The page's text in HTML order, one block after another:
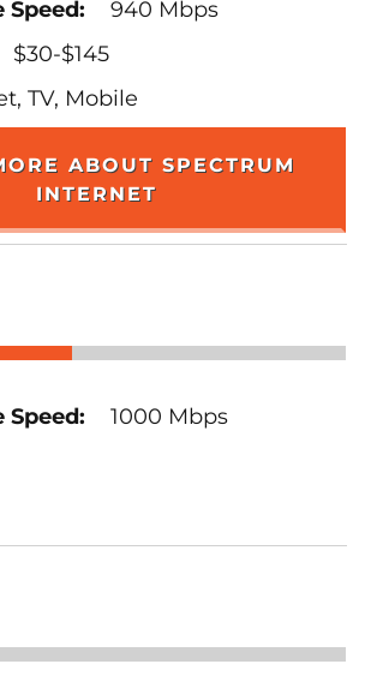
940 Mbps
$30-$145
TV, Mobile
ABOUT SPECTRUM
INTERNET
1000 Mbps